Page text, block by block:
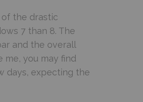
of the drastic
7 than 8. The
and the overall
me, you may find
days, expecting the